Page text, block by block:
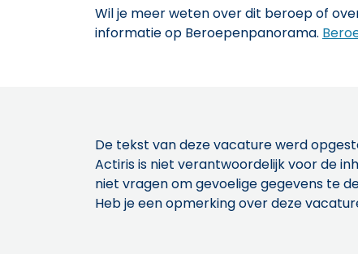
Wil je meer weten over dit beroep of
informatie op Beroepenpanorama.
De tekst van deze vacature werd
Actiris is niet verantwoordelijk voor de
niet vragen om gevoelige gegevens te
Heb je een opmerking over deze